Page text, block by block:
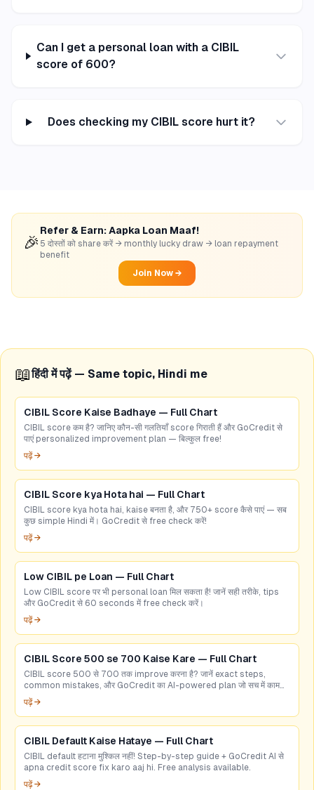
Can I get a personal loan with a CIBIL
score of 600?
Does checking my CIBIL score hurt it?
🎉
Refer & Earn: Aapka Loan Maaf!
5 दोस्तों को share करें → monthly lucky draw → loan repayment
benefit
Join Now →
📖हिंदी में पढ़ें — Same topic, Hindi me
CIBIL Score Kaise Badhaye — Full Chart
CIBIL score कम है? जानिए कौन-सी गलतियाँ score गिराती हैं और GoCredit से
पाएं personalized improvement plan — बिल्कुल free!
पढ़ें →
CIBIL Score kya Hota hai — Full Chart
CIBIL score kya hota hai, kaise बनता है, और 750+ score कैसे पाएं — सब
कुछ simple Hindi में। GoCredit से free check करें!
पढ़ें →
Low CIBIL pe Loan — Full Chart
Low CIBIL score पर भी personal loan मिल सकता है! जानें सही तरीके, tips
और GoCredit से 60 seconds में free check करें।
पढ़ें →
CIBIL Score 500 se 700 Kaise Kare — Full Chart
CIBIL score 500 से 700 तक improve करना है? जानें exact steps,
common mistakes, और GoCredit का AI-powered plan जो सच में काम
करता है।
पढ़ें →
CIBIL Default Kaise Hataye — Full Chart
CIBIL default हटाना मुश्किल नहीं! Step-by-step guide + GoCredit AI से
apna credit score fix karo aaj hi. Free analysis available.
पढ़ें →